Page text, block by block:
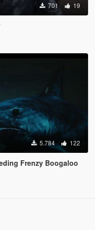
701 19
5.784 122
Frenzy Boogaloo